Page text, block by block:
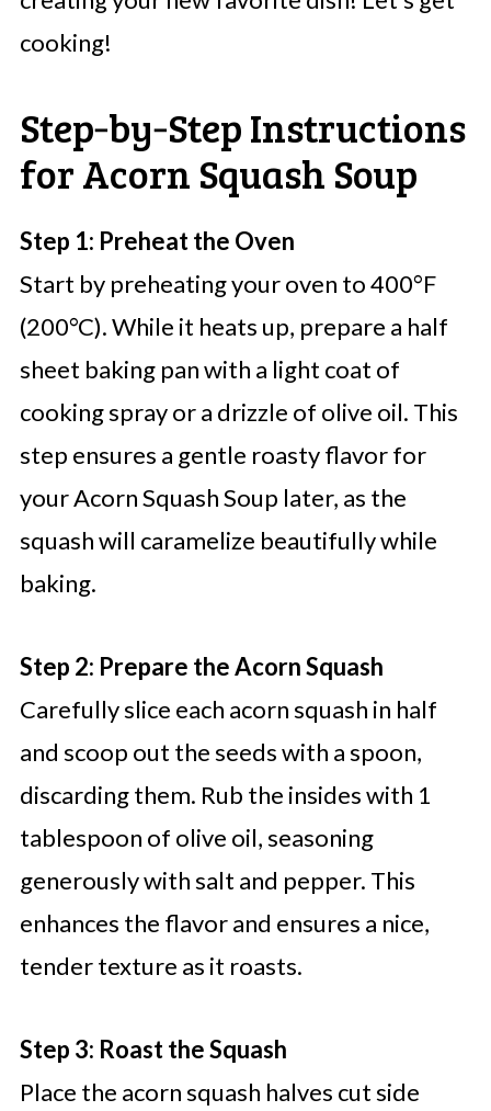
cooking!
Step‑by‑Step Instructions
for Acorn Squash Soup
Step 1: Preheat the Oven
Start by preheating your oven to 400°F
(200°C). While it heats up, prepare a half
sheet baking pan with a light coat of
cooking spray or a drizzle of olive oil. This
step ensures a gentle roasty flavor for
your Acorn Squash Soup later, as the
squash will caramelize beautifully while
baking.
Step 2: Prepare the Acorn Squash
Carefully slice each acorn squash in half
and scoop out the seeds with a spoon,
discarding them. Rub the insides with 1
tablespoon of olive oil, seasoning
generously with salt and pepper. This
enhances the flavor and ensures a nice,
tender texture as it roasts.
Step 3: Roast the Squash
Place the acorn squash halves cut side